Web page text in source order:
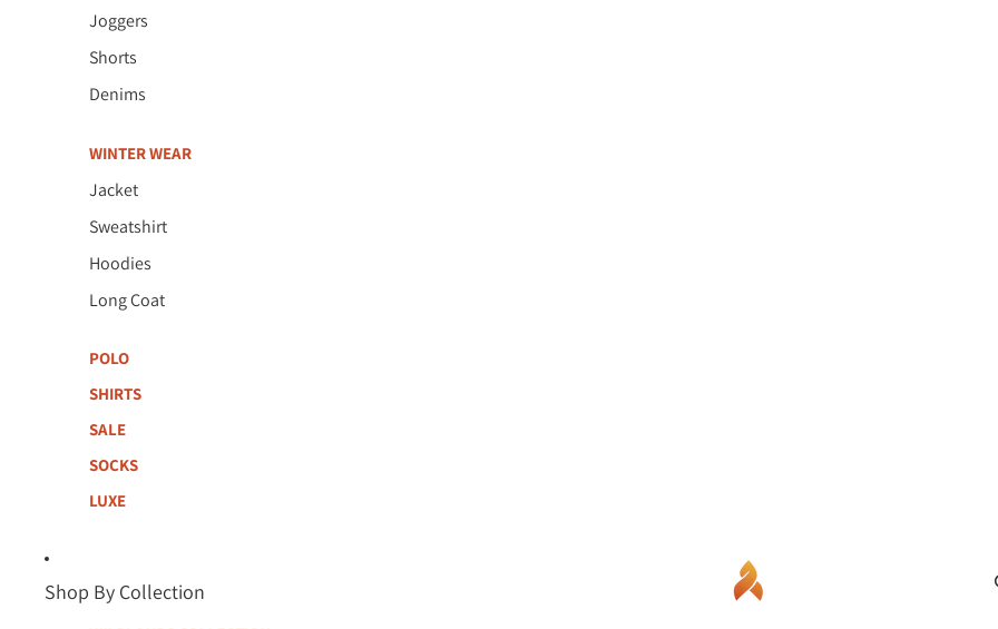
Joggers
Shorts
Denims
WINTER WEAR
Jacket
Sweatshirt
Hoodies
Long Coat
POLO
SHIRTS
SALE
SOCKS
LUXE
Shop By Collection